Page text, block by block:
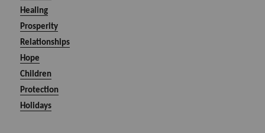
Healing
Prosperity
Relationships
Hope
Children
Protection
Holidays